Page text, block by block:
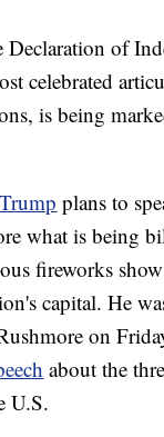
of
celebrated
is being
plans to
what is being
fireworks
capital. He
on
about the
U.S.